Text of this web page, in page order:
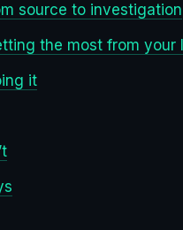
source to investigation
the most from your
it